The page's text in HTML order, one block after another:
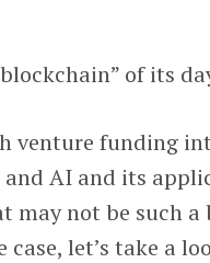
of its
venture funding
AI and its
may not be such a
let’s take a